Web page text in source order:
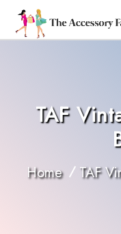
TAF
Home TAF